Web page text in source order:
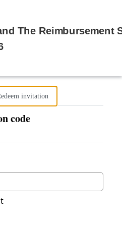
The Reimbursement
invitation
code